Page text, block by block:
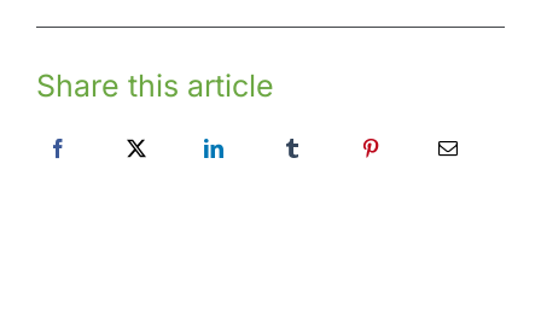
Share this article